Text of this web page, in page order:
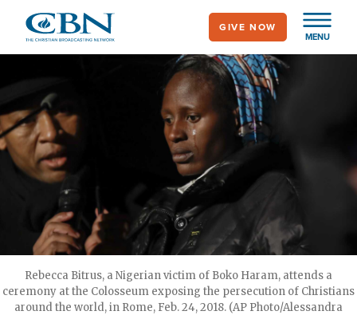
main
MENU
GIVE NOW
Rebecca Bitrus, a Nigerian victim of Boko Haram, attends a
ceremony at the Colosseum exposing the persecution of Christians
around the world, in Rome, Feb. 24, 2018. (AP Photo/Alessandra